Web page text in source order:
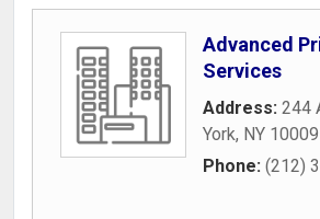
Advanced
Services
Address: 244
York, NY 10009
Phone: (212)